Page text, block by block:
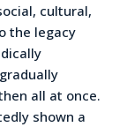
cultural,
the legacy
all at once.
shown a